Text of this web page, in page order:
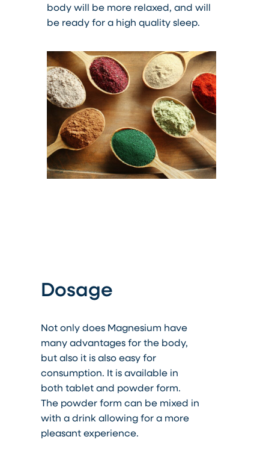
body will be more relaxed, and will
be ready for a high quality sleep.
Dosage
Not only does Magnesium have
many advantages for the body,
butalso it is also easy for
consumption. It is available in
both tablet and powder form.
The powder form can be mixed in
with a drink allowing for a more
pleasant experience.